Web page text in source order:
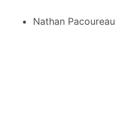
Nathan Pacoureau